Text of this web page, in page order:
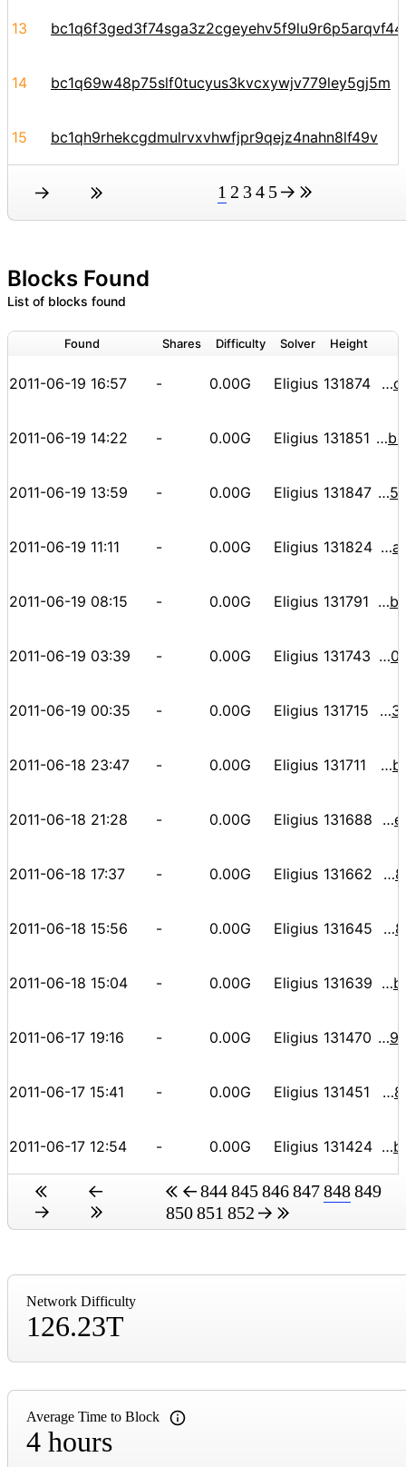
13
14 bc1q69w48p75slf0tucyus3kvcxywjv779ley5gj5m
15 bc1qh9rhekcgdmulrvxvhwfjpr9qejz4nahn8lf49v
1 2 34 5
Blocks Found
List of blocks found
Found Shares Difficulty Solver Height
2011-06-19 16:57 - 0.00G Eligius 131874 000000000000001ec5f49e04ff602d51fee179fa24c2810ee89c8398cbb13f82
2011-06-19 14:22 - 0.00G Eligius 131851 000000000000078a2d147f52a03d1d76fbd59ce09aa5f2fd1c5b3db6a8a32e0b
2011-06-19 13:59 - 0.00G Eligius 131847 0000000000000f7652a2fd8d49e6e867bdfcd8edfde2567306f53a4798a5bbae
2011-06-19 11:11 - 0.00G Eligius 131824 000000000000094d61f6d2c4ab55b9ab8a3f3841e9e1621213aa78c8da3f60b9
2011-06-19 08:15 - 0.00G Eligius 131791 000000000000076a23ef9e475b8ca06cfd1b37b6243bb75d3e2b03aab2eab38e
2011-06-19 03:39 - 0.00G Eligius 131743 00000000000003c62dc62b54a98dcecd36983d5d5008ac8a4e00e624a9b5f56b
2011-06-19 00:35 - 0.00G Eligius 131715 00000000000009f85bdb5475b009be9e3401449dca0f4e05ec93c463d6ce03f3
2011-06-18 23:47 - 0.00G Eligius 131711 000000000000089da22b165df9787de01d889070d52ee144ccfbd12bec85c7d6
2011-06-18 21:28 - 0.00G Eligius 131688 00000000000000c3fac06af48da7643db50b1a3dadaaab44acee0e7f44e4889a
2011-06-18 17:37 - 0.00G Eligius 131662 0000000000000ed8ab443ff7e921de4a027da560b2a14c75f6888bd71a35141d
2011-06-18 15:56 - 0.00G Eligius 131645 0000000000000ba4dec1698ec492cf0c579de1bdf0743108a38f7aa1c031e5bf
2011-06-18 15:04 - 0.00G Eligius 131639 000000000000068d713e7d5db627cdc0c2c9b725b794f1984b5bd72cc2a74619
2011-06-17 19:16 - 0.00G Eligius 131470 000000000000109f327df31dcc4855ff44db116ec1829bda5097d4195357f5fc
2011-06-17 15:41 - 0.00G Eligius 131451 00000000000000a6d092c510e4e2dfaa889d1319e5f7e4fa48585bab4c317ecc
2011-06-17 12:54 - 0.00G Eligius 131424 000000000000087cbda7165a87015dfa1cd4cb989388b85f468b8baf98d87159
844845846847848849
850851 852
Network Difficulty
126.23T
Average Time to Block
4 hours